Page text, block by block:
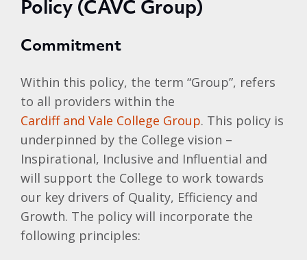
Policy (CAVC Group)
Commitment
Within this policy, the term “Group”, refers
to all providers within the
Cardiff and Vale College Group. This policy is
underpinned by the College vision –
Inspirational, Inclusive and Influential and
will support the College to work towards
our key drivers of Quality, Efficiency and
Growth. The policy will incorporate the
following principles: